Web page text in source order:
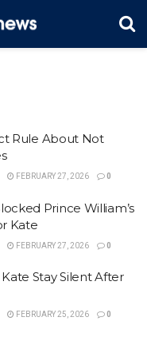
Rule About Not
FEBRUARY 27, 2026 0
Prince William’s
Kate
FEBRUARY 27, 2026 0
Stay Silent After
FEBRUARY 25, 2026 0